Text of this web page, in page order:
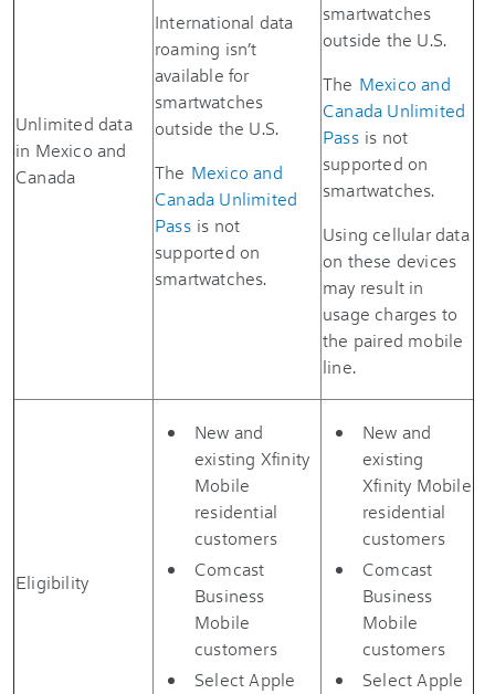
Unlimited data
in Mexico and
Canada
International data
roaming isn’t
available for
smartwatches
outside the U.S.
The Mexico and
Canada Unlimited
Pass is not
supported on
smartwatches.
smartwatches
outside the U.S.
The Mexico and
Canada Unlimited
Pass is not
supported on
smartwatches.
Using cellular data
on these devices
may result in
usage charges to
the paired mobile
line.
Eligibility
New and
existing Xfinity
Mobile
residential
customers
Comcast
Business
Mobile
customers
Select Apple
New and
existing
Xfinity Mobile
residential
customers
Comcast
Business
Mobile
customers
Select Apple